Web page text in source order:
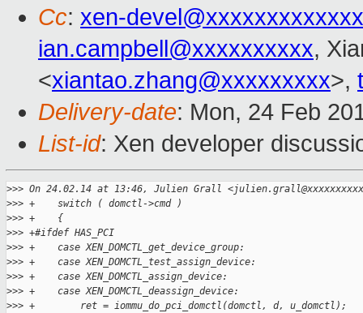
Cc: xen-
ian.campbell@xxxxxxxxxx,
<xiantao.zhang@xxxxxxxxx>,
Delivery-date: Mon, 24 Feb
List-id: Xen developer
>>> On 24.02.14 at 13:46, Julien Grall
>>> +    switch ( domctl->cmd )
>>> +    {
>>> +#ifdef HAS_PCI
>>> +    case XEN_DOMCTL_get_device_group:
>>> +    case XEN_DOMCTL_test_assign_device:
>>> +    case XEN_DOMCTL_assign_device:
>>> +    case XEN_DOMCTL_deassign_device:
>>> +        ret = iommu_do_pci_domctl(domctl, d, u_domctl);